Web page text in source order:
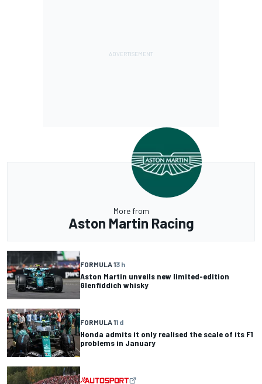
More from
Aston Martin Racing
FORMULA 13 h
Aston Martin unveils new limited-edition
Glenfiddich whisky
FORMULA 11 d
Honda admits it only realised the scale of its F1
problems in January